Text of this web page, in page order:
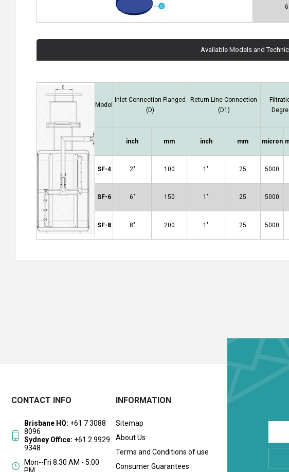
6
Available Models and
Model
Inlet Connection Flanged
(D)
Return Line Connection
(D1)
inch mm inch mm micron
SF-4 2" 100 1" 25 5000
SF-6 6" 150 1" 25 5000
SF-8 8" 200 1" 25 5000
CONTACT INFO
Brisbane HQ: +61 7 3088
8096
Sydney Office: +61 2 9929
9348
Mon--Fri 8:30 AM - 5:00
INFORMATION
Sitemap
About Us
Terms and Conditions of use
Consumer Guarantees